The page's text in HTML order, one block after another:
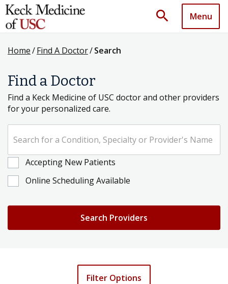
search Menu
Home/Find A Doctor/Search
Find a Doctor
Find a Keck Medicine of USC doctor and other providers
for your personalized care.
Search Providers
Accepting New Patients
Online Scheduling Available
Filter Options